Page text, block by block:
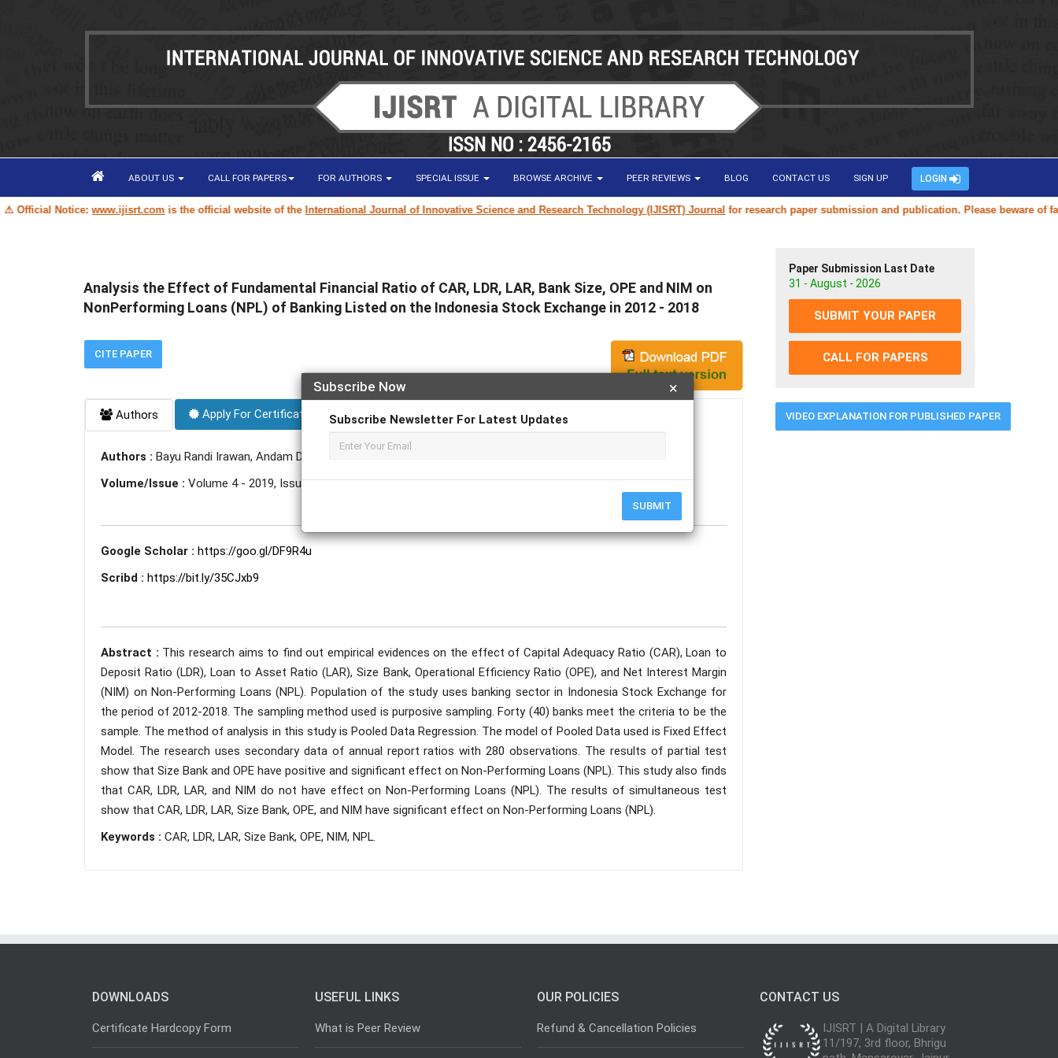
ABOUT US CALL FOR PAPERS FOR AUTHORS SPECIAL ISSUE BROWSE ARCHIVE PEER REVIEWS BLOG CONTACT US SIGN UP LOGIN
Notice:www.ijisrt.comis the official website of theInternational Journal of Innovative Science and Research Technology (IJISRT) Journalfor research paper submission and publication. Please beware of fake
×
Subscribe Now
Subscribe Newsletter For Latest Updates
SUBMIT
Analysis the Effect of Fundamental Financial Ratio of CAR, LDR, LAR, Bank Size, OPE and NIM on
NonPerforming Loans (NPL) of Banking Listed on the Indonesia Stock Exchange in 2012 - 2018
CITE PAPER
Authors Apply For Certificate Apply For Magazine Hardcopy
Authors : Bayu Randi Irawan, Andam Dewi Syarif
Volume/Issue : Volume 4 - 2019, Issue 10 - October
Google Scholar : https://goo.gl/DF9R4u
Scribd : https://bit.ly/35CJxb9
Abstract : This research aims to find out empirical evidences on the effect of Capital Adequacy Ratio (CAR), Loan to
Deposit Ratio (LDR), Loan to Asset Ratio (LAR), Size Bank, Operational Efficiency Ratio (OPE), and Net Interest Margin
(NIM) on Non-Performing Loans (NPL). Population of the study uses banking sector in Indonesia Stock Exchange for
the period of 2012-2018. The sampling method used is purposive sampling. Forty (40) banks meet the criteria to be the
sample. The method of analysis in this study is Pooled Data Regression. The model of Pooled Data used is Fixed Effect
Model. The research uses secondary data of annual report ratios with 280 observations. The results of partial test
show that Size Bank and OPE have positive and significant effect on Non-Performing Loans (NPL). This study also finds
that CAR, LDR, LAR, and NIM do not have effect on Non-Performing Loans (NPL). The results of simultaneous test
show that CAR, LDR, LAR, Size Bank, OPE, and NIM have significant effect on Non-Performing Loans (NPL).
Keywords : CAR, LDR, LAR, Size Bank, OPE, NIM, NPL.
Paper Submission Last Date
31 - August - 2026
SUBMIT YOUR PAPER
CALL FOR PAPERS
VIDEO EXPLANATION FOR PUBLISHED PAPER
DOWNLOADS
Certificate Hardcopy Form
USEFUL LINKS
What is Peer Review
OUR POLICIES
Refund & Cancellation Policies
CONTACT US
IJISRT | A Digital Library
11/197, 3rd floor, Bhrigu